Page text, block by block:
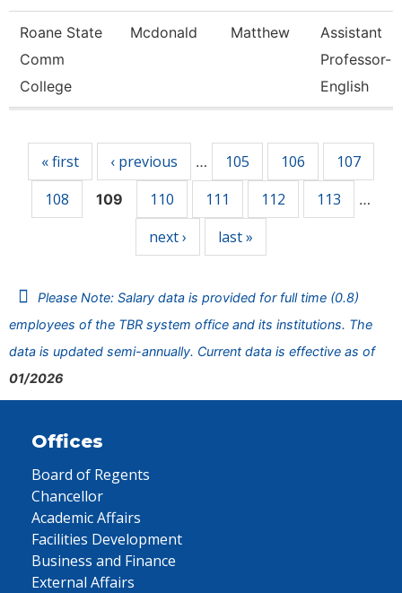
Roane State
Comm
College
Mcdonald Matthew
Assistant
Professor-
English
« first ‹ previous … 105 106
107
108
109 110 111 112 113 …
next › last »
Please Note: Salary data is provided for full time (0.8)
employees of the TBR system office and its institutions. The
data is updated semi-annually. Current data is effective as of
01/2026
Offices
Board of Regents
Chancellor
Academic Affairs
Facilities Development
Business and Finance
External Affairs